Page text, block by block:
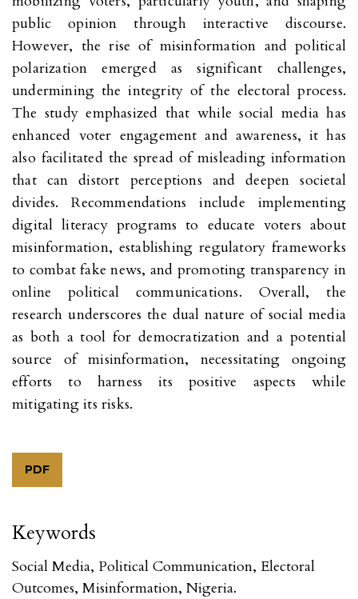
Keywords
Social Media, Political Communication, Electoral
Outcomes, Misinformation, Nigeria.
public opinion through interactive discourse.
However, the rise of misinformation and political
polarization emerged as significant challenges,
undermining the integrity of the electoral process.
The study emphasized that while social media has
enhanced voter engagement and awareness, it has
also facilitated the spread of misleading information
that can distort perceptions and deepen societal
divides. Recommendations include implementing
digital literacy programs to educate voters about
misinformation, establishing regulatory frameworks
to combat fake news, and promoting transparency in
online political communications. Overall, the
research underscores the dual nature of social media
as both a tool for democratization and a potential
source of misinformation, necessitating ongoing
efforts to harness its positive aspects while
mitigating its risks.
PDF